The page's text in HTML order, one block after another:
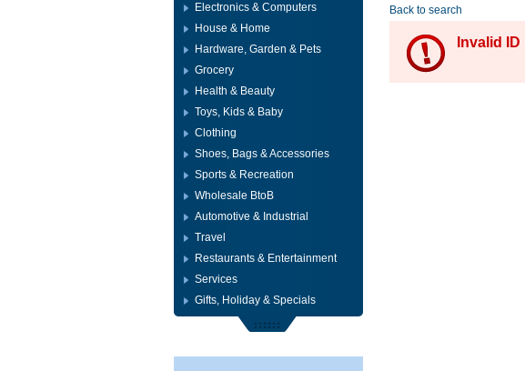
Electronics & Computers
House & Home
Hardware, Garden & Pets
Grocery
Health & Beauty
Toys, Kids & Baby
Clothing
Shoes, Bags & Accessories
Sports & Recreation
Wholesale BtoB
Automotive & Industrial
Travel
Restaurants & Entertainment
Services
Gifts, Holiday & Specials
Back to search
Invalid ID